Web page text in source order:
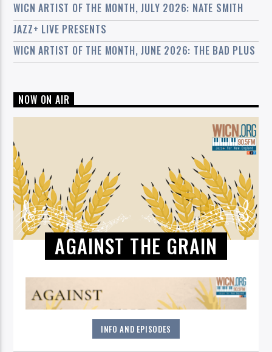
WICN ARTIST OF THE MONTH, JULY 2026: NATE SMITH
JAZZ+ LIVE PRESENTS
WICN ARTIST OF THE MONTH, JUNE 2026: THE BAD PLUS
NOW ON AIR
AGAINST THE GRAIN
INFO AND EPISODES